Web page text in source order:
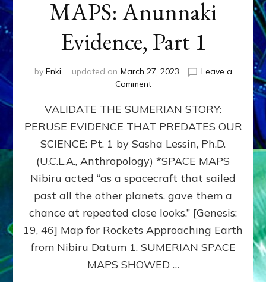
MAPS: Anunnaki
Evidence, Part 1
by Enki updated on March 27, 2023
Leave a
Commenton
SPACE
MAPS:
Anunnaki
Evidence,
Part
1
VALIDATE THE SUMERIAN STORY:
PERUSE EVIDENCE THAT PREDATES OUR
SCIENCE: Pt. 1 by Sasha Lessin, Ph.D.
(U.C.L.A., Anthropology) *SPACE MAPS
Nibiru acted “as a spacecraft that sailed
past all the other planets, gave them a
chance at repeated close looks.” [Genesis:
19, 46] Map for Rockets Approaching Earth
from Nibiru Datum 1. SUMERIAN SPACE
MAPS SHOWED …